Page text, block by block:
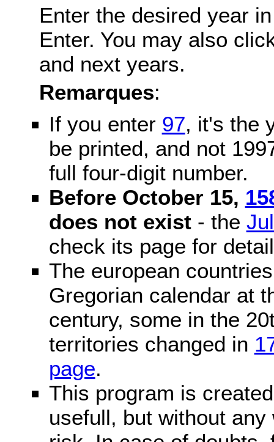
Enter the desired year
Enter. You may also
and next years.
Remarques:
If you enter 97, it's the
be printed, and not
full four-digit number.
Before October 15,
does not exist- the
check its page for
The european
Gregorian calendar at
century, some in the
territories changed in
page.
This program is
usefull, but without